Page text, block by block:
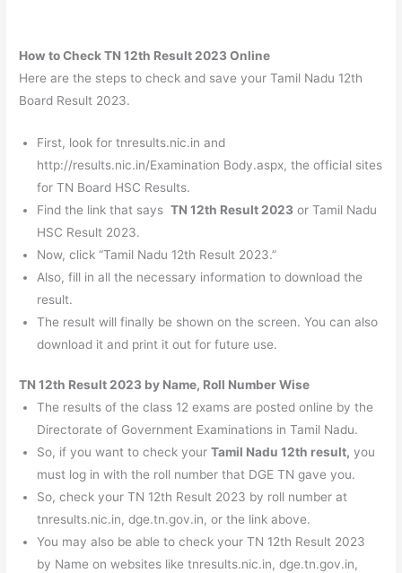
How to Check TN 12th Result 2023 Online
Here are the steps to check and save your Tamil Nadu 12th
Board Result 2023.
First, look for tnresults.nic.in and
http://results.nic.in/Examination Body.aspx, the official sites
for TN Board HSC Results.
Find the link that saysTN 12th Result 2023 or Tamil Nadu
HSC Result 2023.
Now, click “Tamil Nadu 12th Result 2023.”
Also, fill in all the necessary information to download the
result.
The result will finally be shown on the screen. You can also
download it and print it out for future use.
TN 12th Result 2023 by Name, Roll Number Wise
The results of the class 12 exams are posted online by the
Directorate of Government Examinations in Tamil Nadu.
So, if you want to check yourTamil Nadu 12th result, you
must log in with the roll number that DGE TN gave you.
So, check your TN 12th Result 2023 by roll number at
tnresults.nic.in, dge.tn.gov.in, or the link above.
You may also be able to check your TN 12th Result 2023
by Name on websites like tnresults.nic.in, dge.tn.gov.in,